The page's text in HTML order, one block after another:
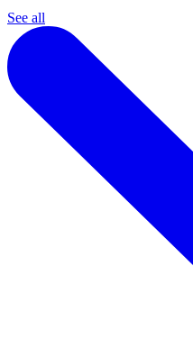
See all